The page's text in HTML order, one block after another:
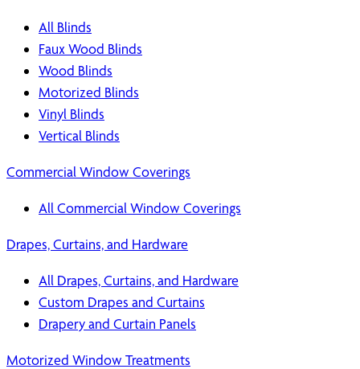
All Blinds
Faux Wood Blinds
Wood Blinds
Motorized Blinds
Vinyl Blinds
Vertical Blinds
Commercial Window Coverings
All Commercial Window Coverings
Drapes, Curtains, and Hardware
All Drapes, Curtains, and Hardware
Custom Drapes and Curtains
Drapery and Curtain Panels
Motorized Window Treatments